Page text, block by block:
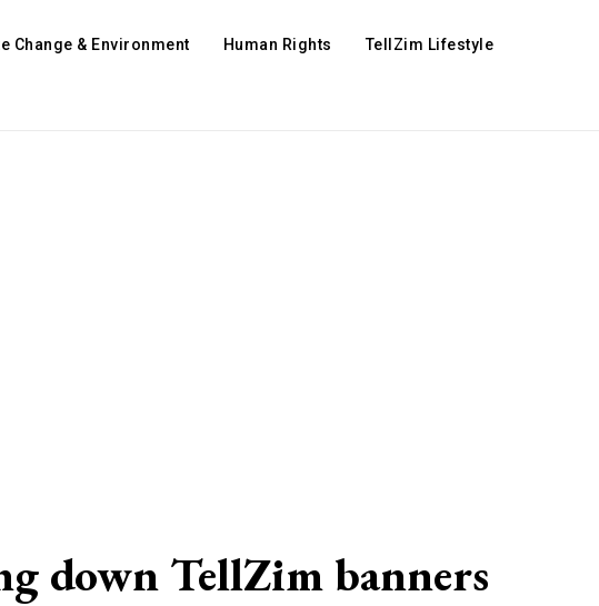
Change & Environment Human Rights TellZim Lifestyle
down TellZim banners